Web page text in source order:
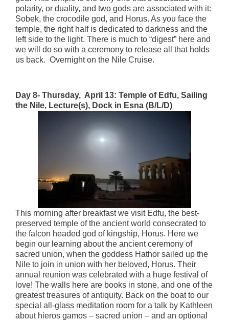
polarity, or duality, and two gods are associated with it:
Sobek, the crocodile god, and Horus. As you face the
temple, the right half is dedicated to darkness and the
left side to the light. There is much to “digest” here and
we will do so with a ceremony to release all that holds
us back. Overnight on the Nile Cruise.
Day 8- Thursday, April 13: Temple of Edfu, Sailing
the Nile, Lecture(s), Dock in Esna (B/L/D)
This morning after breakfast we visit Edfu, the best-
preserved temple of the ancient world consecrated to
the falcon headed god of kingship, Horus. Here we
begin our learning about the ancient ceremony of
sacred union, when the goddess Hathor sailed up the
Nile to join in union with her beloved, Horus. Their
annual reunion was celebrated with a huge festival of
love! The walls here are books in stone, and one of the
greatest treasures of antiquity. Back on the boat to our
special all-glass meditation room for a talk by Kathleen
about hieros gamos – sacred union – and an optional